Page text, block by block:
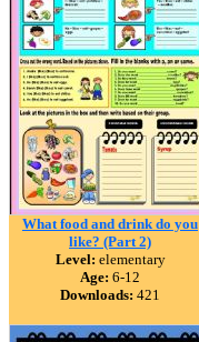
What food and drink do you
like? (Part 2)
Level: elementary
Age: 6-12
Downloads: 421